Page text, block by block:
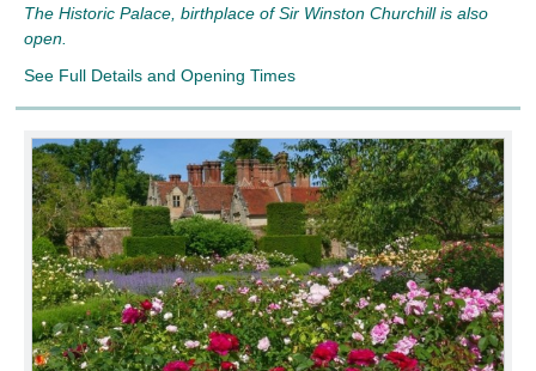
The Historic Palace, birthplace of Sir Winston Churchill is also
open.
See Full Details and Opening Times